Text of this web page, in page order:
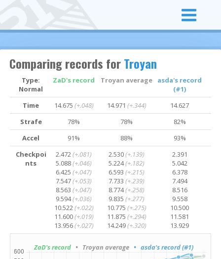
Comparing records forTroyan
Type:
Normal
ZaD's record Troyan average
asda's record
(#1)
Time
14.675 (+.048) 14.971 (+.344)
14.627
Strafe
78% 78%
82%
Accel
91% 88%
93%
Checkpoi
nts
2.472(+.081)
5.088(+.046)
6.425(+.047)
7.547(+.053)
8.563(+.047)
9.594(+.036)
10.522(+.022)
11.600(+.019)
13.956(+.027)
2.530(+.139)
5.224(+.182)
6.593(+.215)
7.733(+.239)
8.774(+.258)
9.835(+.277)
10.775 (+.275)
11.875 (+.294)
14.249(+.320)
2.391
5.042
6.378
7.494
8.516
9.558
10.500
11.581
13.929
ZaD's record • Troyan average • asda's record (#1)